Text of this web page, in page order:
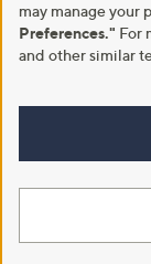
may manage your
Preferences." For
and other similar